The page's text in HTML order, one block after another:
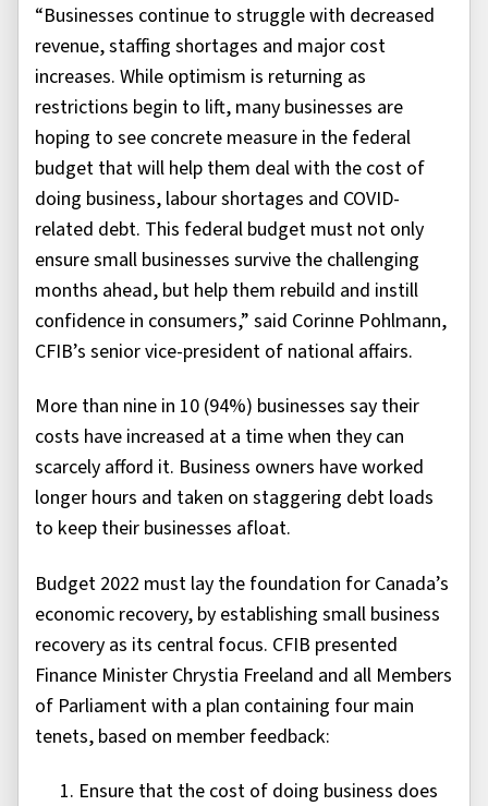
“Businesses continue to struggle with decreased
revenue, staffing shortages and major cost
increases. While optimism is returning as
restrictions begin to lift, many businesses are
hoping to see concrete measure in the federal
budget that will help them deal with the cost of
doing business, labour shortages and COVID-
related debt. This federal budget must not only
ensure small businesses survive the challenging
months ahead, but help them rebuild and instill
confidence in consumers,” said Corinne Pohlmann,
CFIB’s senior vice-president of national affairs.
More than nine in 10 (94%) businesses say their
costs have increased at a time when they can
scarcely afford it. Business owners have worked
longer hours and taken on staggering debt loads
to keep their businesses afloat.
Budget 2022 must lay the foundation for Canada’s
economic recovery, by establishing small business
recovery as its central focus. CFIB presented
Finance Minister Chrystia Freeland and all Members
of Parliament with a plan containing four main
tenets, based on member feedback:
Ensure that the cost of doing business does